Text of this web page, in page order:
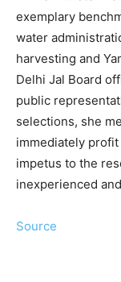
exemplary
water
harvesting and
Delhi Jal Board
public
selections, she
immediately
impetus to the
inexperienced
Source